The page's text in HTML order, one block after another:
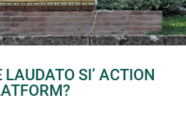
SI’ ACTION